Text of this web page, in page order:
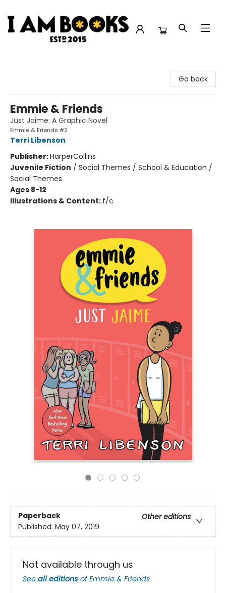
Go back
Emmie & Friends
Just Jaime: A Graphic Novel
Emmie & Friends #2
Terri Libenson
Publisher:HarperCollins
Juvenile Fiction / Social Themes / School & Education /
Social Themes
Ages 8-12
Illustrations & Content: f/c
Paperback
Other editions
Published: May 07, 2019
Not available through us
See all editions ofEmmie & Friends